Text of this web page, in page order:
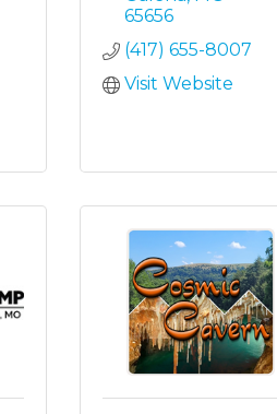
65656
(417) 655-8007
Visit Website